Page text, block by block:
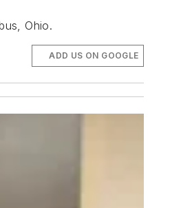
Ohio.
ADD US ON GOOGLE